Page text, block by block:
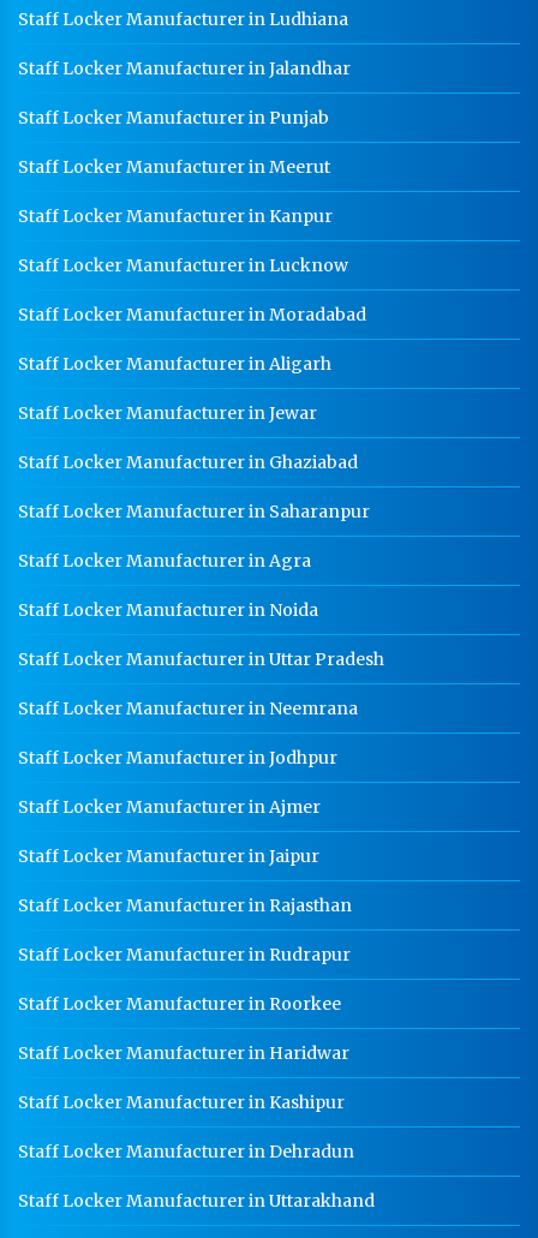
Staff Locker Manufacturer in Ludhiana
Staff Locker Manufacturer in Jalandhar
Staff Locker Manufacturer in Punjab
Staff Locker Manufacturer in Meerut
Staff Locker Manufacturer in Kanpur
Staff Locker Manufacturer in Lucknow
Staff Locker Manufacturer in Moradabad
Staff Locker Manufacturer in Aligarh
Staff Locker Manufacturer in Jewar
Staff Locker Manufacturer in Ghaziabad
Staff Locker Manufacturer in Saharanpur
Staff Locker Manufacturer in Agra
Staff Locker Manufacturer in Noida
Staff Locker Manufacturer in Uttar Pradesh
Staff Locker Manufacturer in Neemrana
Staff Locker Manufacturer in Jodhpur
Staff Locker Manufacturer in Ajmer
Staff Locker Manufacturer in Jaipur
Staff Locker Manufacturer in Rajasthan
Staff Locker Manufacturer in Rudrapur
Staff Locker Manufacturer in Roorkee
Staff Locker Manufacturer in Haridwar
Staff Locker Manufacturer in Kashipur
Staff Locker Manufacturer in Dehradun
Staff Locker Manufacturer in Uttarakhand